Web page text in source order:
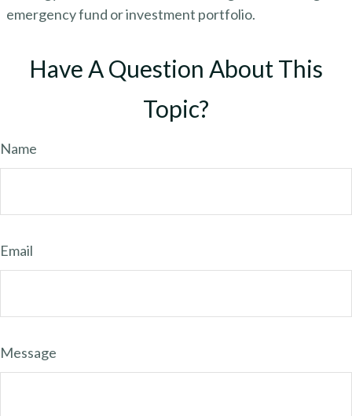
emergency fund or investment portfolio.
Have A Question About This
Topic?
Name
Email
Message